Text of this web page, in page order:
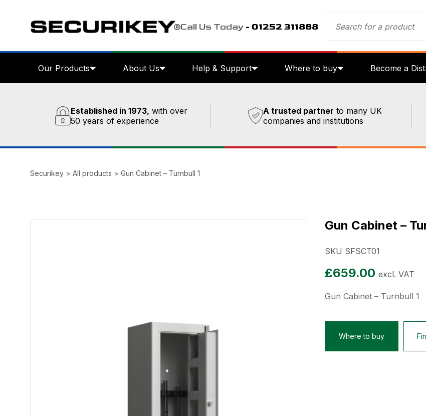
Call Us Today - 01252 311888
Our Products About Us Help & Support Where to buy Become a
Established in 1973, with over
50 years of experience
A trusted partner to many UK
companies and institutions
Securikey > All products > Gun Cabinet – Turnbull 1
Gun Cabinet –
SKU SFSCT01
£659.00 excl. VAT
Gun Cabinet – Turnbull 1
Where to buy